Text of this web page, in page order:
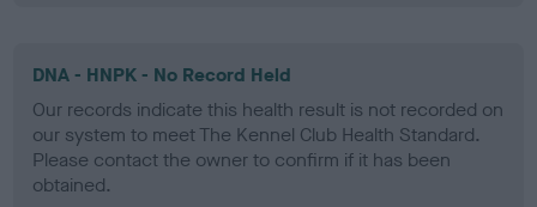
DNA - HNPK - No Record Held
Our records indicate this health result is not recorded on
our system to meet The Kennel Club Health Standard.
Please contact the owner to confirm if it has been
obtained.